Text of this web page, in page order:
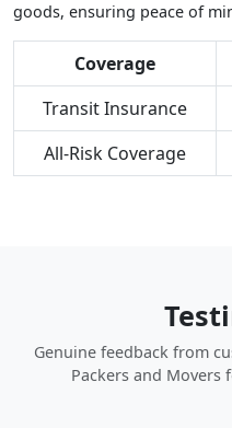
goods, ensuring peace of
Coverage
Transit Insurance
All-Risk Coverage
Genuine feedback from
Packers and